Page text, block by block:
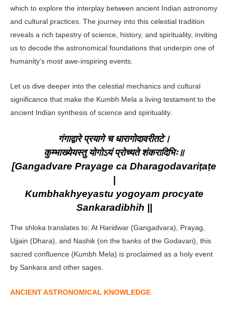
which to explore the interplay between ancient Indian astronomy
and cultural practices. The journey into this celestial tradition
reveals a rich tapestry of science, history, and spirituality, inviting
us to decode the astronomical foundations that underpin one of
humanity’s most awe-inspiring events.
Let us dive deeper into the celestial mechanics and cultural
significance that make the Kumbh Mela a living testament to the
ancient Indian synthesis of science and spirituality.
गंगाद्वारे प्रयागे च धारागोदावरीतटे।
कुम्भाख्येयस्तु योगोऽयं प्रोच्यते शंकरादिभिः॥
[Gangadvare Prayage ca Dharagodavariṭaṭe
|
Kumbhakhyeyastu yogoyam procyate
Sankaradibhih ||
The shloka translates to: At Haridwar (Gangadvara), Prayag,
Ujjain (Dhara), and Nashik (on the banks of the Godavari), this
sacred confluence (Kumbh Mela) is proclaimed as a holy event
by Sankara and other sages.
ANCIENT ASTRONOMICAL KNOWLEDGE